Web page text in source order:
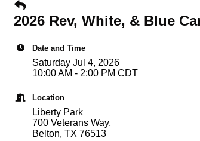
2026 Rev, White, & Blue
Date and Time
Saturday Jul 4, 2026
10:00 AM - 2:00 PM CDT
Location
Liberty Park
700 Veterans Way,
Belton, TX 76513